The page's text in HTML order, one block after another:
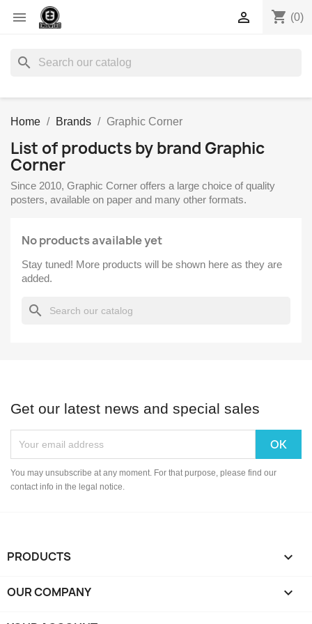
 shopping_cart (0)

search
Home Brands Graphic Corner
List of products by brand Graphic
Corner
Since 2010, Graphic Corner offers a large choice of quality
posters, available on paper and many other formats.
No products available yet
Stay tuned! More products will be shown here as they are
added.
search
Get our latest news and special sales
You may unsubscribe at any moment. For that purpose, please find our
contact info in the legal notice.
PRODUCTS 
OUR COMPANY 